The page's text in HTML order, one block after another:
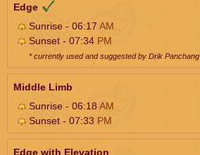
Edge
Sunrise - 06:17 AM
Sunset - 07:34 PM
* currently used and suggested by Drik Panchang
Middle Limb
Sunrise - 06:18AM
Sunset - 07:33 PM
Edge with Elevation